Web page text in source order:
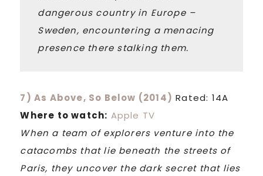
dangerous country in Europe –
Sweden, encountering a menacing
presence there stalking them.
7) As Above, So Below (2014) Rated: 14A
Where to watch: Apple TV
When a team of explorers venture into the
catacombs that lie beneath the streets of
Paris, they uncover the dark secret that lies